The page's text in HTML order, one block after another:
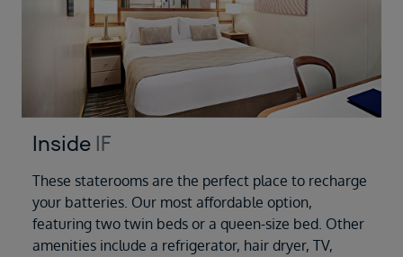
Inside IF
These staterooms are the perfect place to recharge
your batteries. Our most affordable option,
featuring two twin beds or a queen-size bed. Other
amenities include a refrigerator, hair dryer, TV,